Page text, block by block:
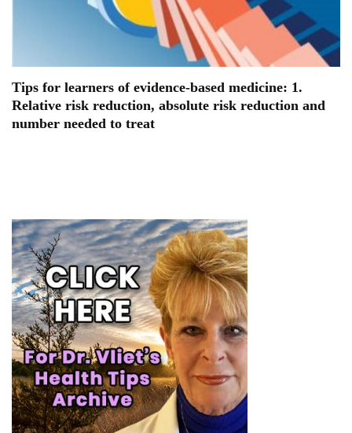
Tips for learners of evidence-based medicine: 1.
Relative risk reduction, absolute risk reduction and
number needed to treat